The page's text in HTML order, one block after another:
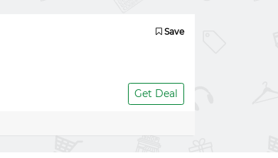
Save
Get Deal